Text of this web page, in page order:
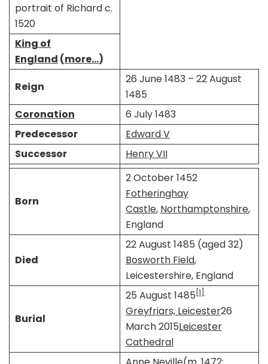
portrait of Richard c.
1520
King of
England (more…)
Reign
26 June 1483 – 22 August
1485
Coronation
6 July 1483
Predecessor
Edward V
Successor
Henry VII
Born
2 October 1452
Fotheringhay
Castle, Northamptonshire,
England
Died
22 August 1485 (aged 32)
Bosworth Field,
Leicestershire, England
Burial
25 August 1485 [1]
Greyfriars, Leicester26
March 2015Leicester
Cathedral